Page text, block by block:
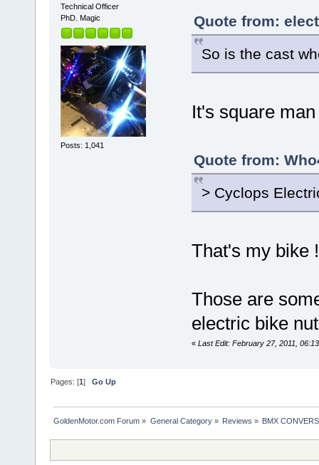
Technical Officer
PhD. Magic
Posts: 1,041
Quote from:
So is the cast
It's square
Quote from:
> Cyclops
That's my bike
Those are
electric bike
« Last Edit: February 27, 2011,
Pages: [1]Go Up
GoldenMotor.com Forum » General Category» Reviews » BMX